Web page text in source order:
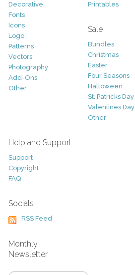
Decorative
Fonts
Icons
Logo
Patterns
Vectors
Photography
Add-Ons
Other
Printables
Sale
Bundles
Christmas
Easter
Four Seasons
Halloween
St. Patricks Day
Valentines Day
Other
Help and Support
Support
Copyright
FAQ
Socials
RSS Feed
Monthly
Newsletter